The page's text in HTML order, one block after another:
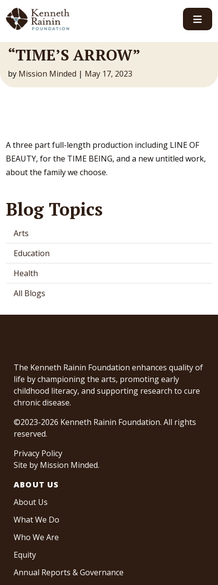
Main Navigation
“TIME’S ARROW”
by Mission Minded | May 17, 2023
A three part full-length production including LINE OF
BEAUTY, for the TIME BEING, and a new untitled work,
about the family we choose.
Blog Topics
Arts
Education
Health
All Blogs
The Kenneth Rainin Foundation enhances quality of
life by championing the arts, promoting early
childhood literacy, and supporting research to cure
chronic disease.
©2023-2026 Kenneth Rainin Foundation. All rights
reserved.
Privacy Policy
Site by Mission Minded.
ABOUT US
About Us
What We Do
Who We Are
Equity
Annual Reports & Governance